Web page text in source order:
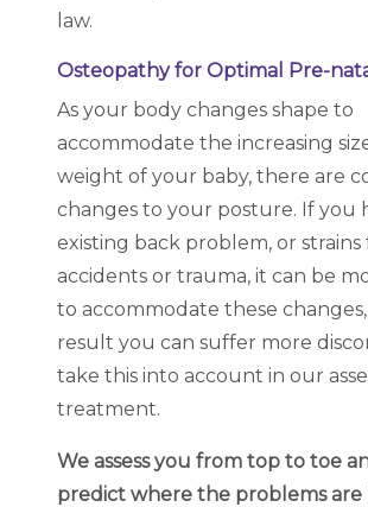
law.
Osteopathy for Optimal Pre-
As your body changes shape to
accommodate the increasing
weight of your baby, there are
changes to your posture. If you
existing back problem, or strains
accidents or trauma, it can be
to accommodate these changes,
result you can suffer more
take this into account in our
treatment.
We assess you from top to toe
predict where the problems are